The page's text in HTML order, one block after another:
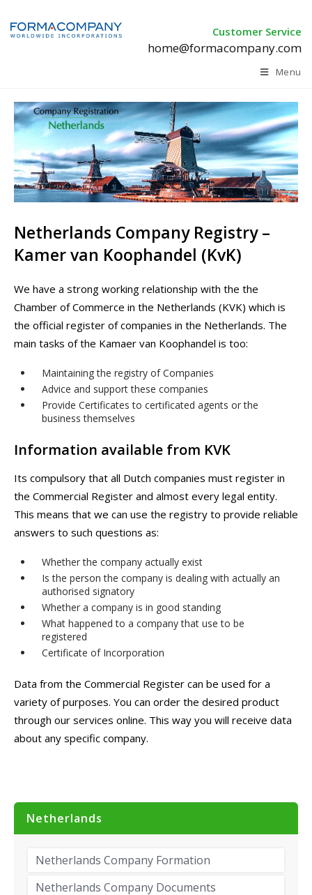
Customer Service
home@formacompany.com
Menu
Netherlands Company Registry –
Kamer van Koophandel (KvK)
We have a strong working relationship with the the
Chamber of Commerce in the Netherlands (KVK) which is
the official register of companies in the Netherlands. The
main tasks of the Kamaer van Koophandel is too:
Maintaining the registry of Companies
Advice and support these companies
Provide Certificates to certificated agents or the
business themselves
Information available from KVK
Its compulsory that all Dutch companies must register in
the Commercial Register and almost every legal entity.
This means that we can use the registry to provide reliable
answers to such questions as:
Whether the company actually exist
Is the person the company is dealing with actually an
authorised signatory
Whether a company is in good standing
What happened to a company that use to be
registered
Certificate of Incorporation
Data from the Commercial Register can be used for a
variety of purposes. You can order the desired product
through our services online. This way you will receive data
about any specific company.
Netherlands
Netherlands Company Formation
Netherlands Company Documents